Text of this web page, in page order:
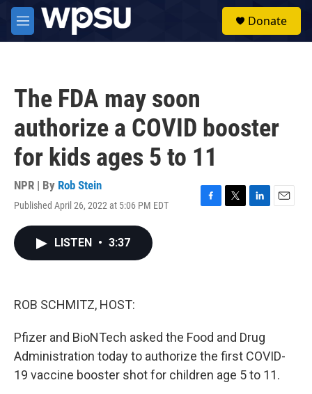
Skip to main content
M
e
Donate
The FDA may soon
authorize a COVID booster
for kids ages 5 to 11
NPR | By Rob Stein
Published April 26, 2022 at 5:06 PM EDT
F
T
L
E
LISTEN • 3:37
ROB SCHMITZ, HOST:
Pfizer and BioNTech asked the Food and Drug
Administration today to authorize the first COVID-
19 vaccine booster shot for children age 5 to 11.